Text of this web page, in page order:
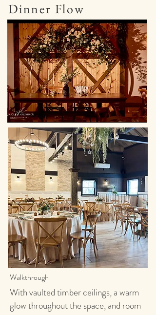
Dinner Flow
Walkthrough
With vaulted timber ceilings, a warm
glow throughout the space, and room